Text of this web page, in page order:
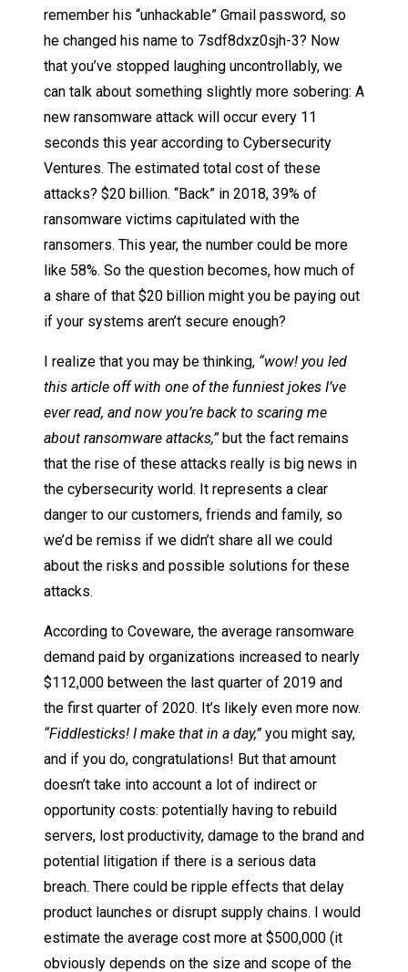
remember his “unhackable” Gmail password, so
he changed his name to 7sdf8dxz0sjh-3? Now
that you’ve stopped laughing uncontrollably, we
can talk about something slightly more sobering: A
new ransomware attack will occur every 11
seconds this year according to Cybersecurity
Ventures. The estimated total cost of these
attacks? $20 billion. “Back” in 2018, 39% of
ransomware victims capitulated with the
ransomers. This year, the number could be more
like 58%. So the question becomes, how much of
a share of that $20 billion might you be paying out
if your systems aren’t secure enough?
I realize that you may be thinking, “wow! you led
this article off with one of the funniest jokes I’ve
ever read, and now you’re back to scaring me
about ransomware attacks,”but the fact remains
that the rise of these attacks really is big news in
the cybersecurity world. It represents a clear
danger to our customers, friends and family, so
we’d be remiss if we didn’t share all we could
about the risks and possible solutions for these
attacks.
According to Coveware, the average ransomware
demand paid by organizations increased to nearly
$112,000 between the last quarter of 2019 and
the first quarter of 2020. It’s likely even more now.
“Fiddlesticks! I make that in a day,”you might say,
and if you do, congratulations! But that amount
doesn’t take into account a lot of indirect or
opportunity costs: potentially having to rebuild
servers, lost productivity, damage to the brand and
potential litigation if there is a serious data
breach. There could be ripple effects that delay
product launches or disrupt supply chains. I would
estimate the average cost more at $500,000 (it
obviously depends on the size and scope of the